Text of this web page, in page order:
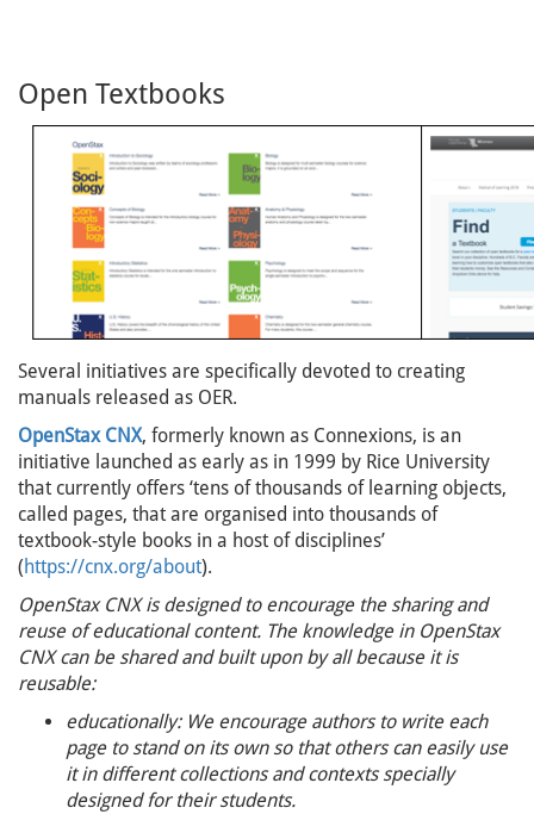
Open Textbooks
Several initiatives are specifically devoted to creating
manuals released as OER.
OpenStax CNX, formerly known as Connexions, is an
initiative launched as early as in 1999 by Rice University
that currently offers ‘tens of thousands of learning objects,
called pages, that are organised into thousands of
textbook-style books in a host of disciplines’
(https://cnx.org/about).
OpenStax CNX is designed to encourage the sharing and
reuse of educational content. The knowledge in OpenStax
CNX can be shared and built upon by all because it is
reusable:
educationally: We encourage authors to write each
page to stand on its own so that others can easily use
it in different collections and contexts specially
designed for their students.